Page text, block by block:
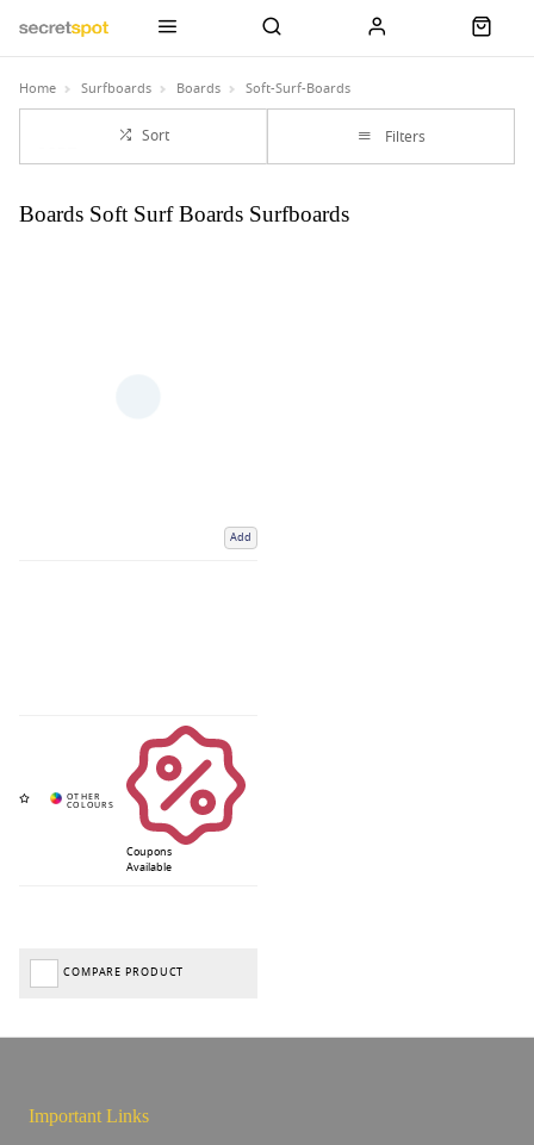
Home Surfboards Boards Soft-Surf-Boards
Sort Filters
Boards Soft Surf Boards Surfboards
Add
Coupons
Available
COMPARE PRODUCT
Important Links